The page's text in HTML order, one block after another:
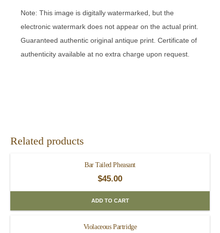
Note: This image is digitally watermarked, but the
electronic watermark does not appear on the actual print.
Guaranteed authentic original antique print. Certificate of
authenticity available at no extra charge upon request.
Related products
Bar Tailed Pheasant
$45.00
ADD TO CART
Violaceous Partridge